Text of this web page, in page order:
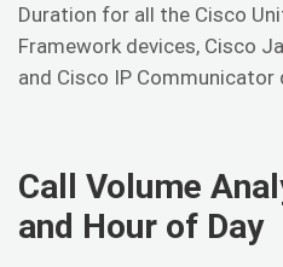
Duration for all the Cisco
Framework devices, Cisco
and Cisco IP Communicator
Call Volume
and Hour of Day